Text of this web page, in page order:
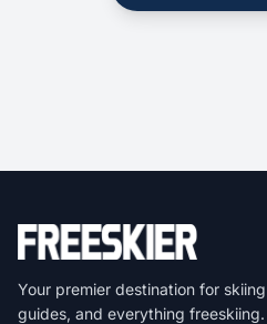
Your premier destination for
guides, and everything freeskiing.